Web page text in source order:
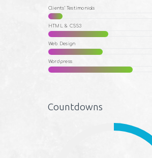
Clients’ Testimonials
HTML & CSS3
Web Design
Wordpress
Countdowns